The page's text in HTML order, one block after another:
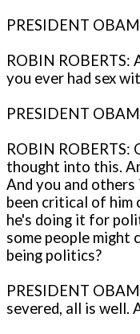
PRESIDENT
ROBIN ROBERTS:
you ever had sex
PRESIDENT
ROBIN
thought into this.
And you and
been critical of him
he's doing it for
some people might
being politics?
PRESIDENT
severed, all is well.